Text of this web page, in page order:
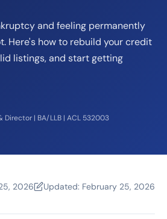
and feeling permanently
Here's how to rebuild your credit
listings, and start getting
Director | BA/LLB | ACL 532003
2026 Updated: February 25, 2026